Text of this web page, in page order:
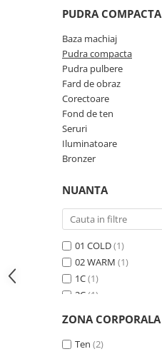
PUDRA COMPACTA
Baza machiaj
Pudra compacta
Pudra pulbere
Fard de obraz
Corectoare
Fond de ten
Seruri
Iluminatoare
Bronzer
NUANTA
01 COLD(1)
02 WARM (1)
1C(1)
2C (1)
400N (1)
401C (1)
ZONA CORPORALA
Ten (2)